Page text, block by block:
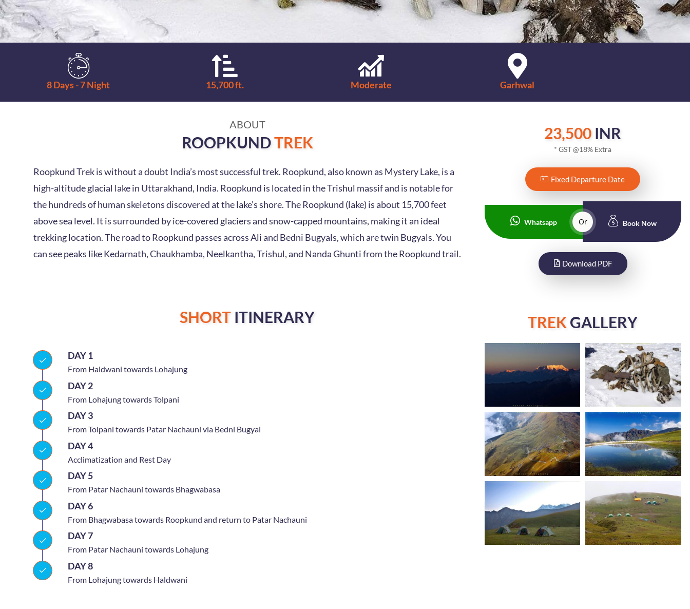
8 Days - 7 Night 15,700 ft. Moderate Garhwal
ABOUT
ROOPKUNDTREK
Roopkund Trek is without a doubt India’s most successful trek. Roopkund, also known as Mystery Lake, is a
high-altitude glacial lake in Uttarakhand, India. Roopkund is located in the Trishul massif and is notable for
the hundreds of human skeletons discovered at the lake’s shore. The Roopkund (lake) is about 15,700 feet
above sea level. It is surrounded by ice-covered glaciers and snow-capped mountains, making it an ideal
trekking location. The road to Roopkund passes across Ali and Bedni Bugyals, which are twin Bugyals. You
can see peaks like Kedarnath, Chaukhamba, Neelkantha, Trishul, and Nanda Ghunti from the Roopkund trail.
23,500 INR
* GST @18% Extra
Fixed Departure Date
Whatsapp Or Book Now
Download PDF
SHORT ITINERARY
DAY 1
From Haldwani towards Lohajung
DAY 2
From Lohajung towards Tolpani
DAY 3
From Tolpani towards Patar Nachauni via Bedni Bugyal
DAY 4
Acclimatization and Rest Day
DAY 5
From Patar Nachauni towards Bhagwabasa
DAY 6
From Bhagwabasa towards Roopkund and return to Patar Nachauni
DAY 7
From Patar Nachauni towards Lohajung
DAY 8
From Lohajung towards Haldwani
TREK GALLERY